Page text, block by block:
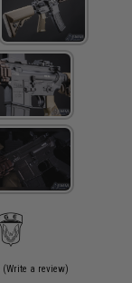
(Write a review)